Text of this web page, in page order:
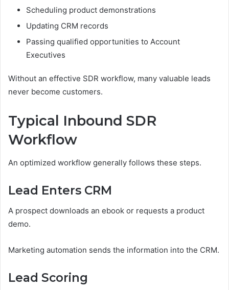
Scheduling product demonstrations
Updating CRM records
Passing qualified opportunities to Account
Executives
Without an effective SDR workflow, many valuable leads
never become customers.
Typical Inbound SDR
Workflow
An optimized workflow generally follows these steps.
Lead Enters CRM
A prospect downloads an ebook or requests a product
demo.
Marketing automation sends the information into the CRM.
Lead Scoring